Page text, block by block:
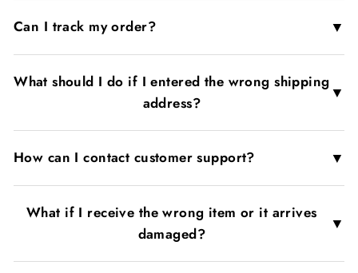
Can I track my order? ▼
What should I do if I entered the wrong shipping
address?
▼
How can I contact customer support? ▼
What if I receive the wrong item or it arrives
damaged?
▼